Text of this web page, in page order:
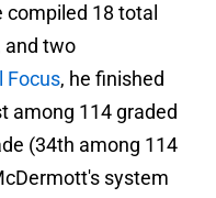
18 total
and two
Focus, he finished
among 114 graded
(34th among 114
system